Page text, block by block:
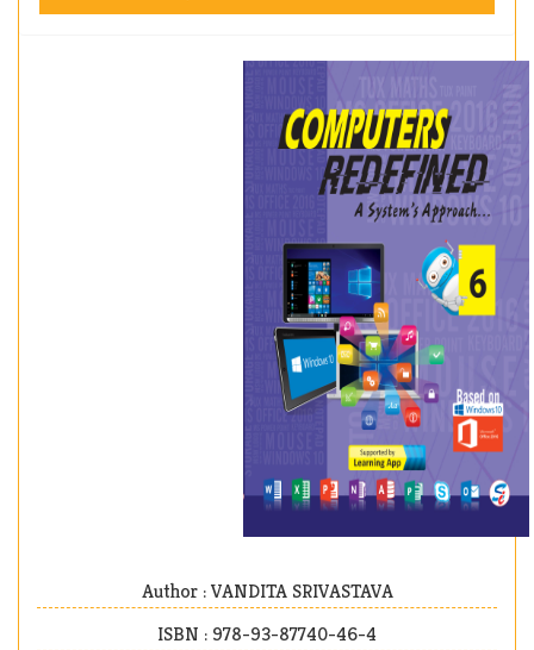
Author : VANDITA SRIVASTAVA
ISBN : 978-93-87740-46-4